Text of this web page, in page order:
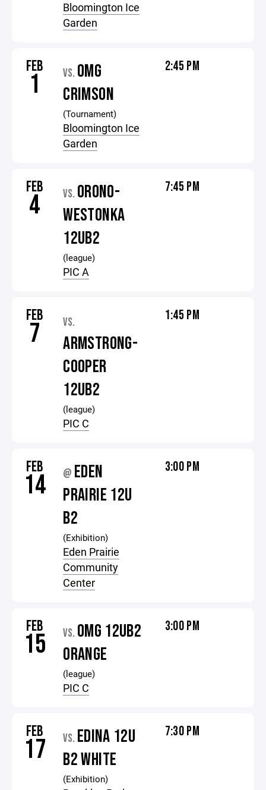
Bloomington Ice
Garden
FEB
1 VS. OMG
CRIMSON
(Tournament)
Bloomington Ice
Garden
2:45 PM
FEB
4 VS. ORONO-
WESTONKA
12UB2
(league)
PIC A
7:45 PM
FEB
7 VS.
ARMSTRONG-
COOPER
12UB2
(league)
PIC C
1:45 PM
FEB
14 @ EDEN
PRAIRIE 12U
B2
(Exhibition)
Eden Prairie
Community
Center
3:00 PM
FEB
15 VS. OMG 12UB2
ORANGE
(league)
PIC C
3:00 PM
FEB
17 VS. EDINA 12U
B2 WHITE
(Exhibition)
7:30 PM